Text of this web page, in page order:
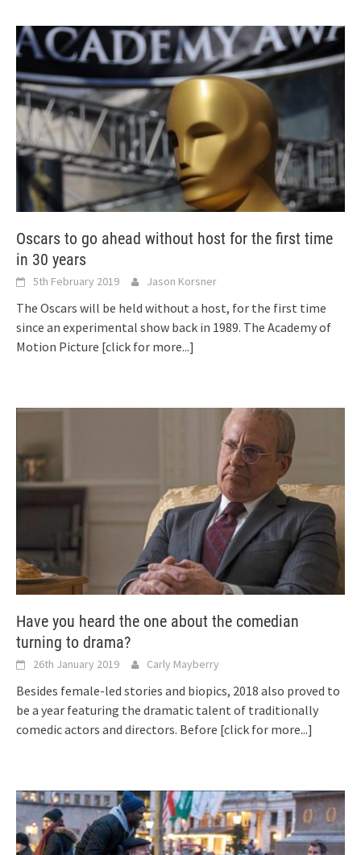
Oscars to go ahead without host for the first time
in 30 years
5th February 2019 Jason Korsner
The Oscars will be held without a host, for the first time
since an experimental show back in 1989. The Academy of
Motion Picture [click for more...]
Have you heard the one about the comedian
turning to drama?
26th January 2019 Carly Mayberry
Besides female-led stories and biopics, 2018 also proved to
be a year featuring the dramatic talent of traditionally
comedic actors and directors. Before [click for more...]